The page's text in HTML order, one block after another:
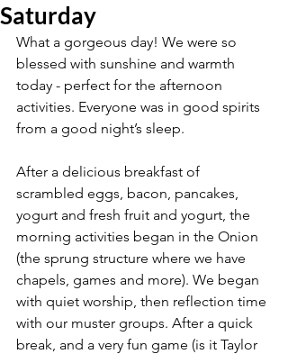
Saturday
What a gorgeous day! We were so
blessed with sunshine and warmth
today - perfect for the afternoon
activities. Everyone was in good spirits
from a good night’s sleep.
After a delicious breakfast of
scrambled eggs, bacon, pancakes,
yogurt and fresh fruit and yogurt, the
morning activities began in the Onion
(the sprung structure where we have
chapels, games and more). We began
with quiet worship, then reflection time
with our muster groups. After a quick
break, and a very fun game (is it Taylor